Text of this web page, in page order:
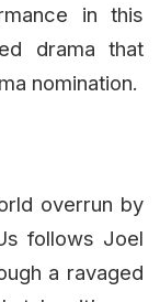
in this
drama that
nomination.
overrun by
follows Joel
a ravaged